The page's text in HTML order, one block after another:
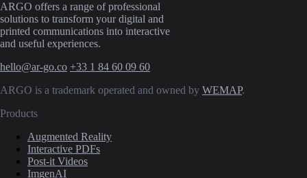
ARGO offers a range of professional
solutions to transform your digital and
printed communications into interactive
and useful experiences.
hello@ar-go.co +33 1 84 60 09 60
ARGO is a trademark operated and owned by WEMAP.
Products
Augmented Reality
Interactive PDFs
Post-it Videos
ImgenAI